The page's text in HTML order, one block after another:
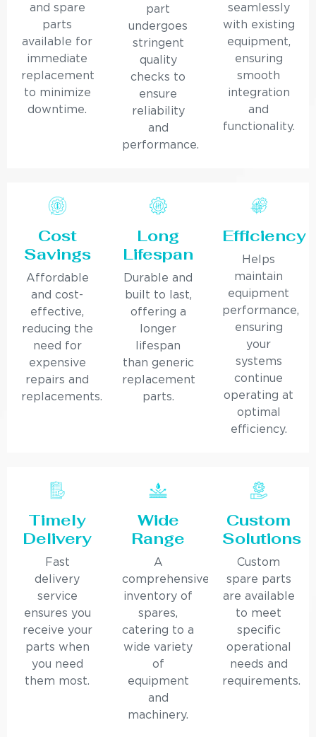
and spare
parts
available for
immediate
replacement
to minimize
downtime.
part
undergoes
stringent
quality
checks to
ensure
reliability
and
performance.
seamlessly
with existing
equipment,
ensuring
smooth
integration
and
functionality.
Cost
Savings
Affordable
and cost-
effective,
reducing the
need for
expensive
repairs and
replacements.
Long
Lifespan
Durable and
built to last,
offering a
longer
lifespan
than generic
replacement
parts.
Efficiency
Helps
maintain
equipment
performance,
ensuring
your
systems
continue
operating at
optimal
efficiency.
Timely
Delivery
Fast
delivery
service
ensures you
receive your
parts when
you need
them most.
Wide
Range
A
comprehensive
inventory of
spares,
catering to a
wide variety
of
equipment
and
machinery.
Custom
Solutions
Custom
spare parts
are available
to meet
specific
operational
needs and
requirements.